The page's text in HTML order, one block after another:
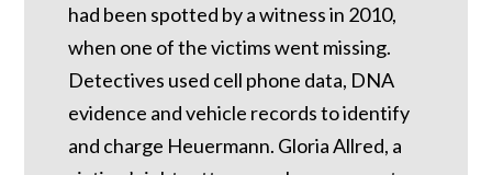
had been spotted by a witness in 2010,
when one of the victims went missing.
Detectives used cell phone data, DNA
evidence and vehicle records to identify
and charge Heuermann. Gloria Allred, a